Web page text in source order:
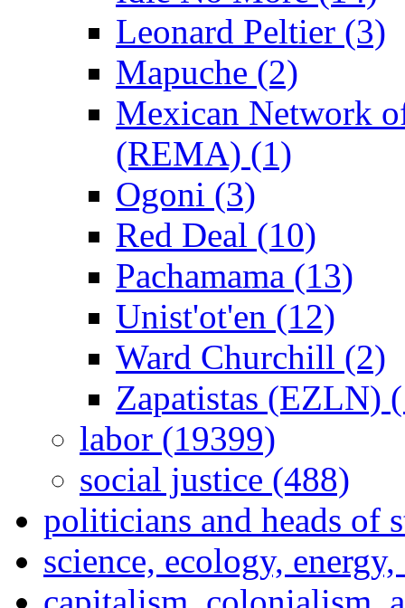
Leonard Peltier (3)
Mapuche (2)
Mexican Network
(REMA) (1)
Ogoni (3)
Red Deal (10)
Pachamama (13)
Unist'ot'en (12)
Ward Churchill (2)
Zapatistas (EZLN)
labor (19399)
social justice (488)
politicians and heads of
science, ecology,